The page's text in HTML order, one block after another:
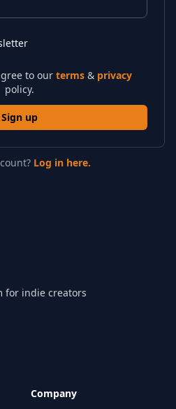
to our terms& privacy
policy.
Sign up
Log in here.
for indie creators
Company